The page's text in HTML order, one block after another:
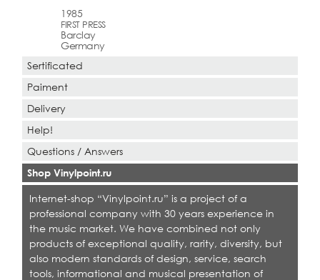
1985
FIRST PRESS
Barclay
Germany
Sertificated
Paiment
Delivery
Help!
Questions / Answers
Shop Vinylpoint.ru
Internet-shop “Vinylpoint.ru” is a project of a
professional company with 30 years experience in
the music market. We have combined not only
products of exceptional quality, rarity, diversity, but
also modern standards of design, service, search
tools, informational and musical presentation of